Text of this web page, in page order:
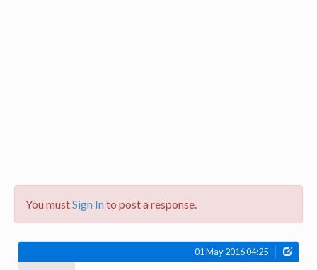
You mustSign Into post a response.
01 May 2016 04:25